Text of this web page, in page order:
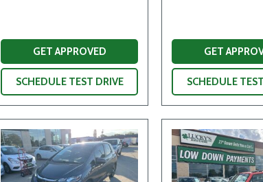
GET APPROVED
SCHEDULE TEST DRIVE
GET
SCHEDULE